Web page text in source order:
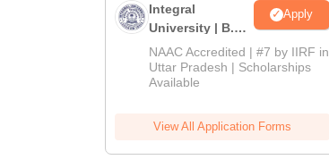
Integral
University | B.Sc
Admissions
2026
Apply
NAAC Accredited | #7 by IIRF in
Uttar Pradesh | Scholarships
Available
View All Application Forms